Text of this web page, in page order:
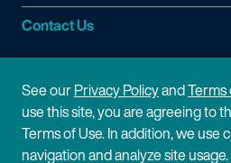
Contact Us
Site Information
Site Map
See ourPrivacy PolicyandTerms
use this site, you are agreeing to
Terms of Use. In addition, we use
navigation and analyze site